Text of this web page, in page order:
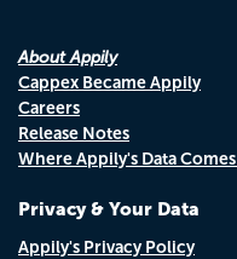
About Appily
Cappex Became Appily
Careers
Release Notes
Where Appily's Data
Privacy & Your Data
Appily's Privacy Policy